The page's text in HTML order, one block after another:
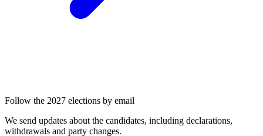
Follow the 2027 elections by email
We send updates about the candidates, including declarations,
withdrawals and party changes.